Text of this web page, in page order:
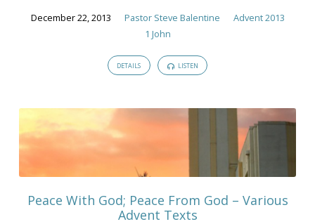
December 22, 2013 Pastor Steve Balentine
Advent 2013
1 John
DETAILS LISTEN
Peace With God; Peace From God – Various
Advent Texts